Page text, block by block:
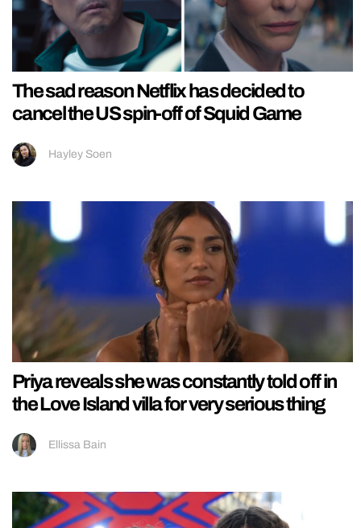
The sad reason Netflix has decided to
cancel the US spin-off of Squid Game
Hayley Soen
Priya reveals she was constantly told off in
the Love Island villa for very serious thing
Ellissa Bain